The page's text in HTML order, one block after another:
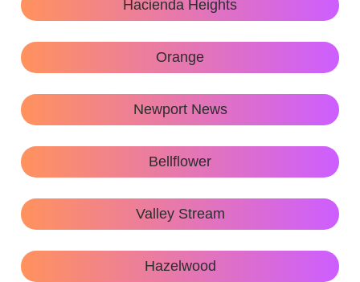
Hacienda Heights
Orange
Newport News
Bellflower
Valley Stream
Hazelwood